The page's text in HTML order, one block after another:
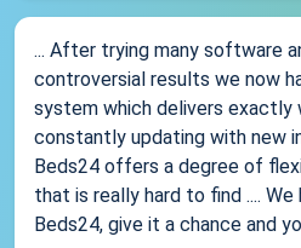
... After trying many software
controversial results we now
system which delivers exactly
constantly updating with new
Beds24 offers a degree of
that is really hard to find ....
Beds24, give it a chance and